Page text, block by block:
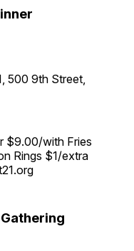
500 9th Street,
$9.00/with Fries
Rings $1/extra